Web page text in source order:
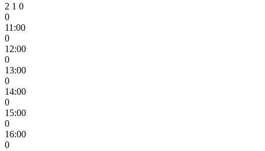
2 1 0
0
11:00
0
12:00
0
13:00
0
14:00
0
15:00
0
16:00
0